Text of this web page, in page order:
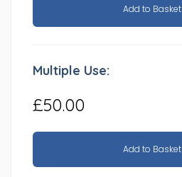
Add to Basket
Multiple Use:
£50.00
Add to Basket